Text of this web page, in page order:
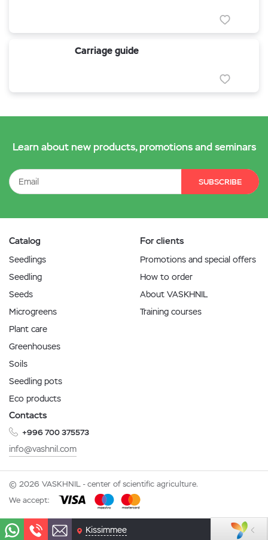
Carriage guide
Learn about new products, promotions and seminars
SUBSCRIBE
Catalog
Seedlings
Seedling
Seeds
Microgreens
Plant care
Greenhouses
Soils
Seedling pots
Eco products
For clients
Promotions and special offers
How to order
About VASKHNIL
Training courses
Contacts
+996 700 375573
info@vashnil.com
© 2026 VASKHNIL - center of scientific agriculture.
We accept:
Kissimmee